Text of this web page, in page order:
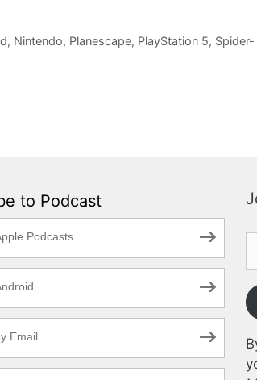
, Nintendo, Planescape, PlayStation 5, Spider-
to Podcast
Podcasts
Email